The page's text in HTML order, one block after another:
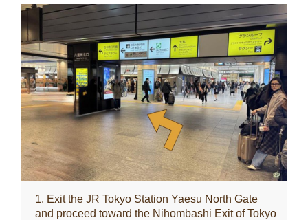
1. Exit the JR Tokyo Station Yaesu North Gate
and proceed toward the Nihombashi Exit of Tokyo